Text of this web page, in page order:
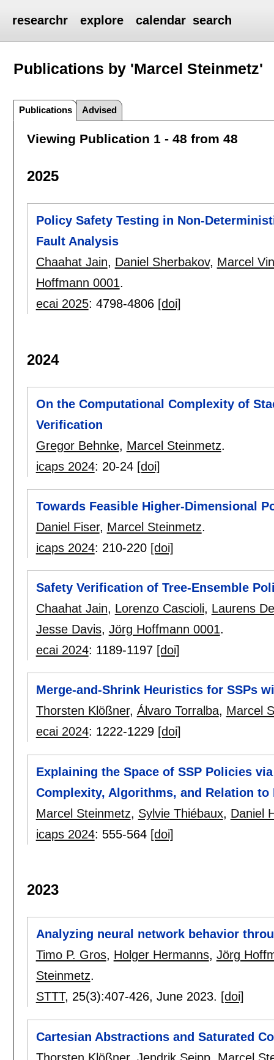
researchr explore calendar search
Publications by 'Marcel Steinmetz'
Publications Advised
Viewing Publication 1 - 48 from 48
2025
Policy Safety Testing in Non-
Fault Analysis
Chaahat Jain, Daniel Sherbakov, Marcel
Hoffmann 0001.
ecai 2025: 4798-4806 [doi]
2024
On the Computational Complexity of
Verification
Gregor Behnke, Marcel Steinmetz.
icaps 2024: 20-24 [doi]
Towards Feasible Higher-Dimensional
Daniel Fiser, Marcel Steinmetz.
icaps 2024: 210-220 [doi]
Safety Verification of Tree-Ensemble
Chaahat Jain, Lorenzo Cascioli, Laurens
Jesse Davis, Jörg Hoffmann 0001.
ecai 2024: 1189-1197 [doi]
Merge-and-Shrink Heuristics for SSPs
Thorsten Klößner, Álvaro Torralba, Marcel
ecai 2024: 1222-1229 [doi]
Explaining the Space of SSP Policies
Complexity, Algorithms, and Relation
Marcel Steinmetz, Sylvie Thiébaux, Daniel
icaps 2024: 555-564 [doi]
2023
Analyzing neural network behavior
Timo P. Gros, Holger Hermanns, Jörg
Steinmetz.
STTT, 25(3):407-426, June 2023. [doi]
Cartesian Abstractions and Saturated